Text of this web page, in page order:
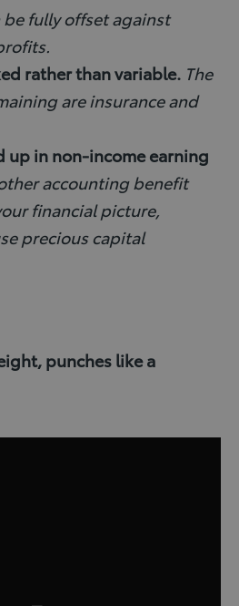
be fully offset against
rather than variable. The
are insurance and
up in non-income earning
accounting benefit
financial picture,
precious capital
punches like a